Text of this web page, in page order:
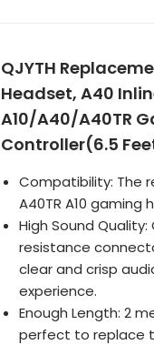
QJYTH
Headset, A40
A10/A40/A40TR
Controller(6.5
Compatibility: The
A40TR A10 gaming
High Sound
resistance
clear and crisp
experience.
Enough Length: 2
perfect to replace